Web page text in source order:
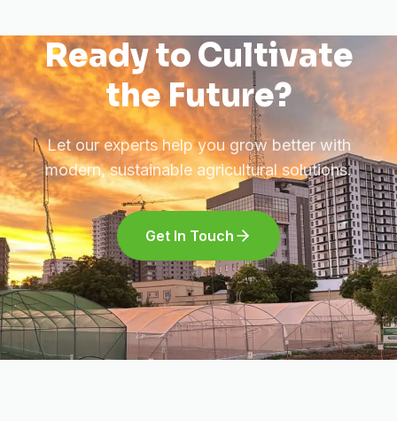
Ready to Cultivate
the Future?
Let our experts help you grow better with
modern, sustainable agricultural solutions.
Get In Touch